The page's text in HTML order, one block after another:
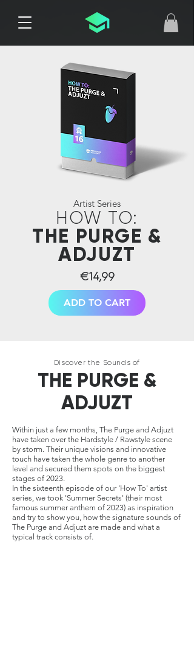
Artist Series
HOW TO:
THE PURGE &
ADJUZT
€14,99
ADD TO CART
Discover the Sounds of
THE PURGE &
ADJUZT
Within just a few months, The Purge and Adjuzt
have taken over the Hardstyle / Rawstyle scene
by storm. Their unique visions and innovative
touch have taken the whole genre to another
level and secured them spots on the biggest
stages of 2023.
In the sixteenth episode of our 'How To' artist
series, we took 'Summer Secrets' (their most
famous summer anthem of 2023) as inspiration
and try to show you, how the signature sounds of
The Purge and Adjuzt are made and what a
typical track consists of.